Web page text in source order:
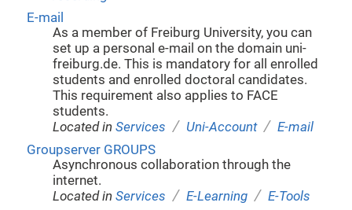
E-mail
As a member of Freiburg University, you can
set up a personal e-mail on the domain uni-
freiburg.de. This is mandatory for all enrolled
students and enrolled doctoral candidates.
This requirement also applies to FACE
students.
Located inServices / Uni-Account / E-mail
Groupserver GROUPS
Asynchronous collaboration through the
internet.
Located inServices / E-Learning / E-Tools